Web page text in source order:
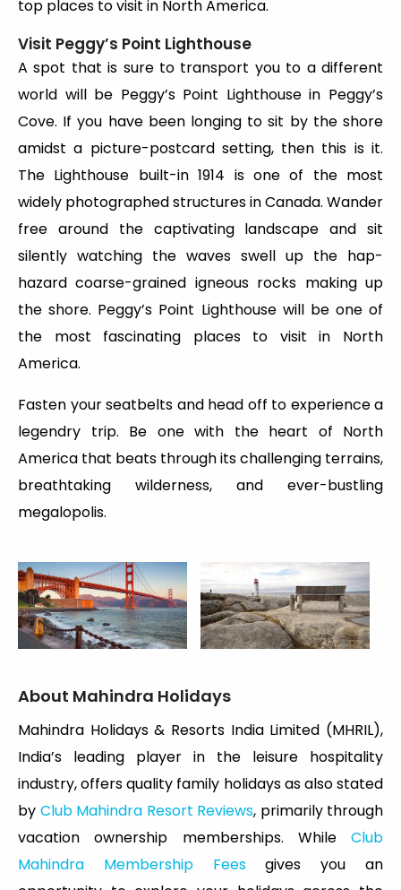
top places to visit in North America.
Visit Peggy’s Point Lighthouse
A spot that is sure to transport you to a different
world will be Peggy’s Point Lighthouse in Peggy’s
Cove. If you have been longing to sit by the shore
amidst a picture-postcard setting, then this is it.
The Lighthouse built-in 1914 is one of the most
widely photographed structures in Canada. Wander
free around the captivating landscape and sit
silently watching the waves swell up the hap-
hazard coarse-grained igneous rocks making up
the shore. Peggy’s Point Lighthouse will be one of
the most fascinating places to visit in North
America.
Fasten your seatbelts and head off to experience a
legendry trip. Be one with the heart of North
America that beats through its challenging terrains,
breathtaking wilderness, and ever-bustling
megalopolis.
About Mahindra Holidays
Mahindra Holidays & Resorts India Limited (MHRIL),
India’s leading player in the leisure hospitality
industry, offers quality family holidays as also stated
by Club Mahindra Resort Reviews, primarily through
vacation ownership memberships. While Club
Mahindra Membership Feesgives you an